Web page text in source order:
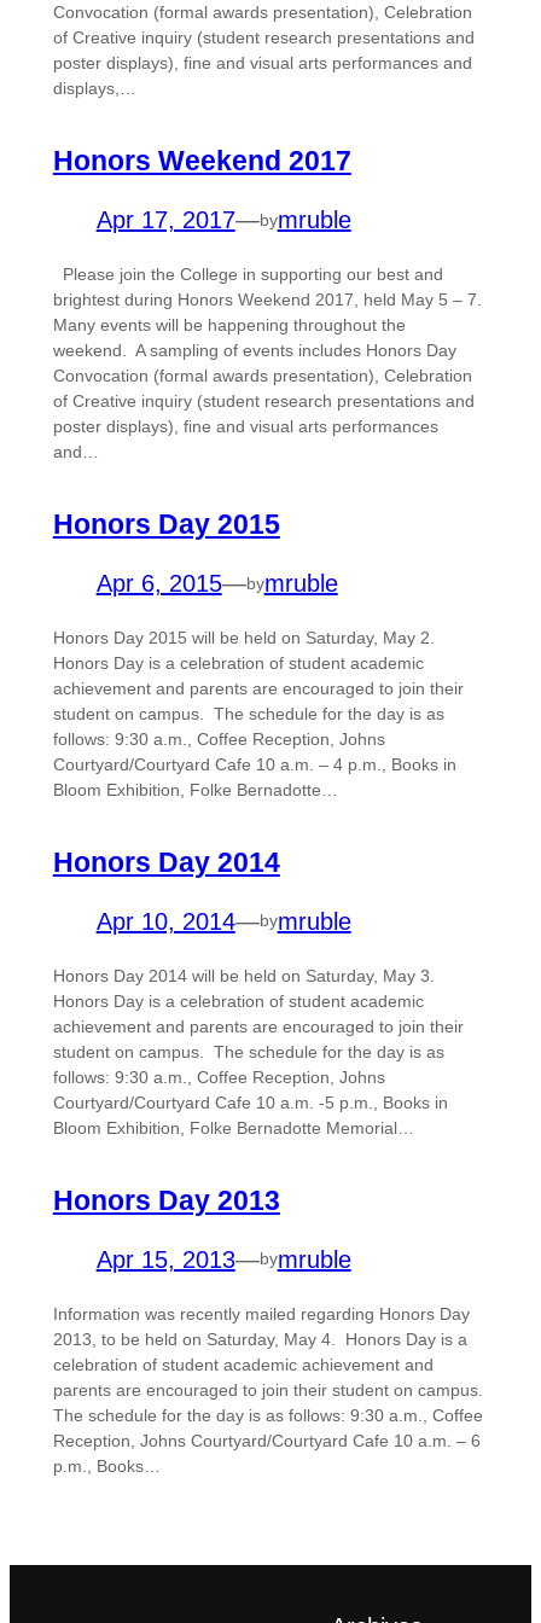
Convocation (formal awards presentation), Celebration
of Creative inquiry (student research presentations and
poster displays), fine and visual arts performances and
displays,…
Honors Weekend 2017
Apr 17, 2017—bymruble
Please join the College in supporting our best and
brightest during Honors Weekend 2017, held May 5 – 7.
Many events will be happening throughout the
weekend. A sampling of events includes Honors Day
Convocation (formal awards presentation), Celebration
of Creative inquiry (student research presentations and
poster displays), fine and visual arts performances
and…
Honors Day 2015
Apr 6, 2015—bymruble
Honors Day 2015 will be held on Saturday, May 2.
Honors Day is a celebration of student academic
achievement and parents are encouraged to join their
student on campus. The schedule for the day is as
follows: 9:30 a.m., Coffee Reception, Johns
Courtyard/Courtyard Cafe 10 a.m. – 4 p.m., Books in
Bloom Exhibition, Folke Bernadotte…
Honors Day 2014
Apr 10, 2014—bymruble
Honors Day 2014 will be held on Saturday, May 3.
Honors Day is a celebration of student academic
achievement and parents are encouraged to join their
student on campus. The schedule for the day is as
follows: 9:30 a.m., Coffee Reception, Johns
Courtyard/Courtyard Cafe 10 a.m. -5 p.m., Books in
Bloom Exhibition, Folke Bernadotte Memorial…
Honors Day 2013
Apr 15, 2013—bymruble
Information was recently mailed regarding Honors Day
2013, to be held on Saturday, May 4. Honors Day is a
celebration of student academic achievement and
parents are encouraged to join their student on campus.
The schedule for the day is as follows: 9:30 a.m., Coffee
Reception, Johns Courtyard/Courtyard Cafe 10 a.m. – 6
p.m., Books…